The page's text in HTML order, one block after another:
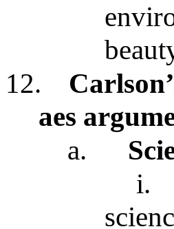
12.
aes
a.
i.